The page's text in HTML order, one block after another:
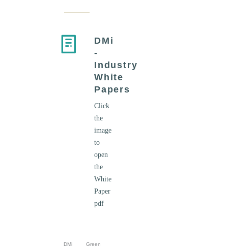
DMi
-
Industry
White
Papers
Click
the
image
to
open
the
White
Paper
pdf
DMi Green